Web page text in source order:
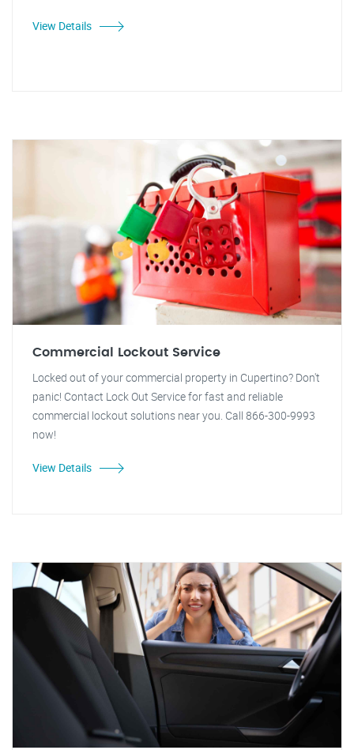
View Details
Commercial Lockout Service
Locked out of your commercial property in Cupertino? Don't
panic! Contact Lock Out Service for fast and reliable
commercial lockout solutions near you. Call 866-300-9993
now!
View Details